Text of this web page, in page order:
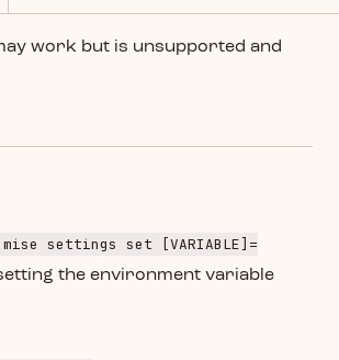
work but is unsupported and
mise settings set [VARIABLE]=
the environment variable